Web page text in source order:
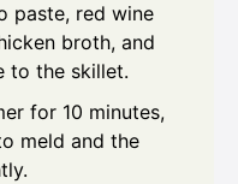
paste, red wine
broth, and
to the skillet.
for 10 minutes,
meld and the